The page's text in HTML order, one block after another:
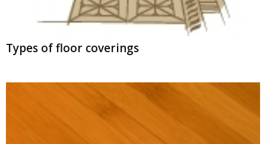
Types of floor coverings